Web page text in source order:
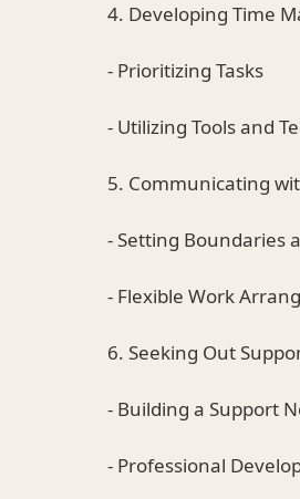
4. Developing Time
- Prioritizing Tasks
- Utilizing Tools and
5. Communicating
- Setting Boundaries
- Flexible Work
6. Seeking Out
- Building a Support
- Professional